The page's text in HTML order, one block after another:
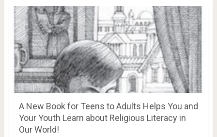
A New Book for Teens to Adults Helps You and
Your Youth Learn about Religious Literacy in
Our World!